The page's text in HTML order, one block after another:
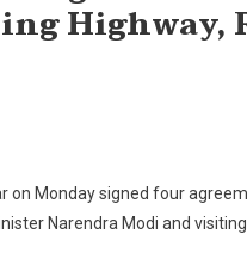
Highway,
on Monday signed four
Narendra Modi and